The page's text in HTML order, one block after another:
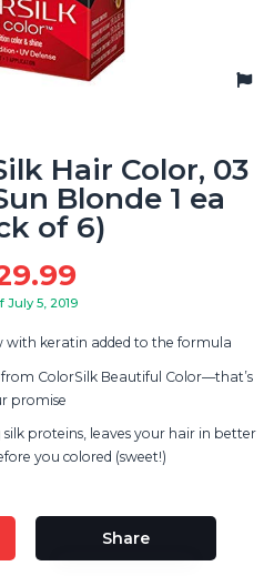
Hair Color, 03
Blonde 1 ea
of 6)
July 5, 2019
keratin added to the formula
ColorSilk Beautiful Color—that’s
promise
proteins, leaves your hair in better
you colored (sweet!)
Share